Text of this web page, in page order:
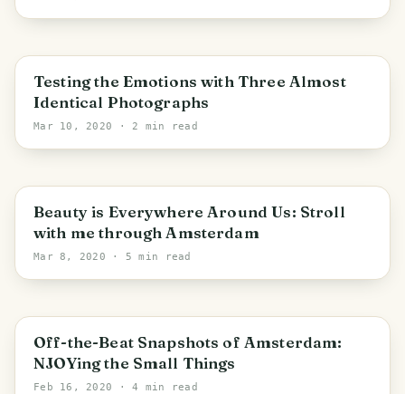
Testing the Emotions with Three Almost
Identical Photographs
Mar 10, 2020 · 2 min read
Beauty is Everywhere Around Us: Stroll
with me through Amsterdam
Mar 8, 2020 · 5 min read
Off-the-Beat Snapshots of Amsterdam:
NJOYing the Small Things
Feb 16, 2020 · 4 min read